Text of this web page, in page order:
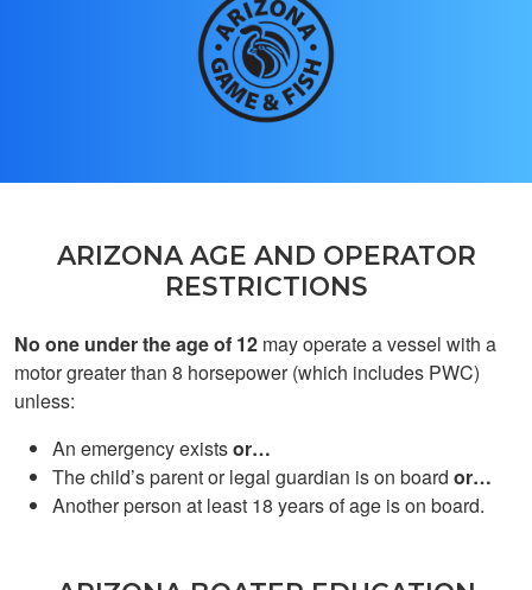
Cash T.
ARIZONA AGE AND OPERATOR
RESTRICTIONS
No one under the age of 12 may operate a vessel with a
motor greater than 8 horsepower (which includes PWC)
unless:
An emergency existsor…
The child’s parent or legal guardian is on board or…
Another person at least 18 years of age is on board.